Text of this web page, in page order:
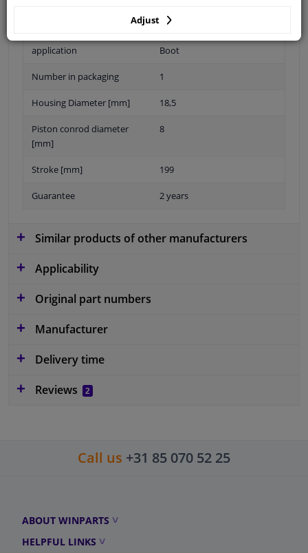
320
application Boot
Number in packaging 1
Housing Diameter [mm] 18,5
Piston conrod diameter
[mm]
8
Stroke [mm] 199
Guarantee 2 years
Similar products of other manufacturers
Applicability
Original part numbers
Manufacturer
Delivery time
Reviews
2
Call us +31 85 070 52 25
ABOUT WINPARTS
HELPFUL LINKS
Adjust